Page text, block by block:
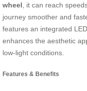
wheel , it can reach
journey smoother and
features an integrated
enhances the aesthetic
low-light conditions.
Features & Benefits